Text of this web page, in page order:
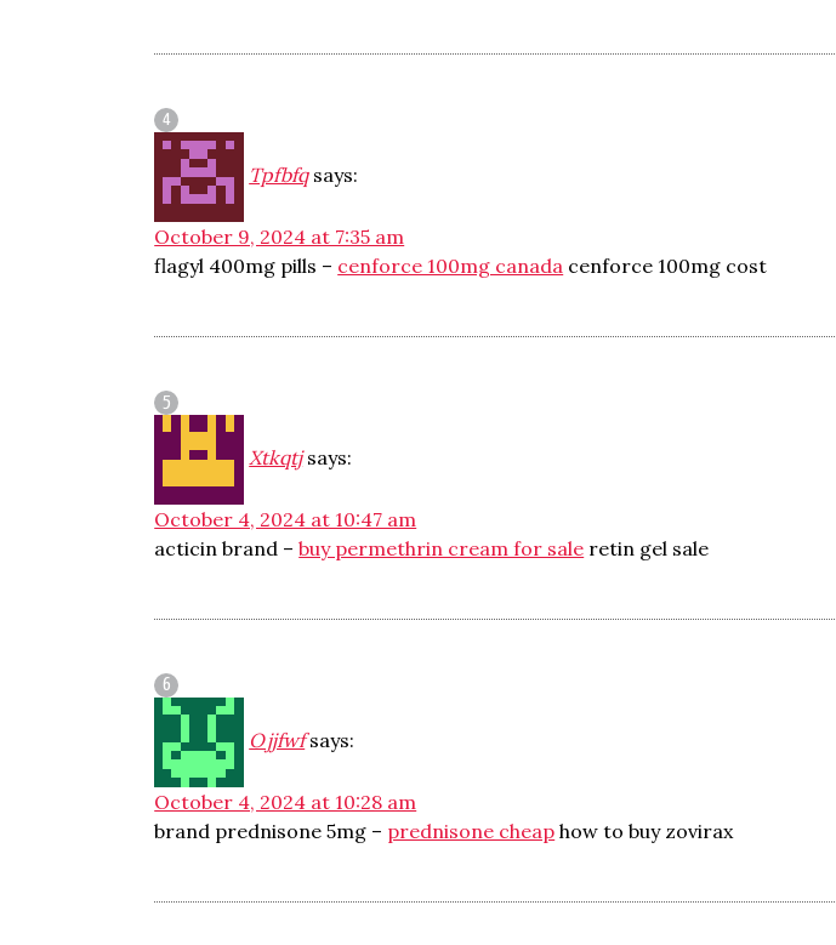
Tpfbfq says:
October 9, 2024 at 7:35 am
flagyl 400mg pills – cenforce 100mg canada cenforce 100mg cost
Xtkqtj says:
October 4, 2024 at 10:47 am
acticin brand –buy permethrin cream for sale retin gel sale
Ojjfwf says:
October 4, 2024 at 10:28 am
brand prednisone 5mg – prednisone cheap how to buy zovirax